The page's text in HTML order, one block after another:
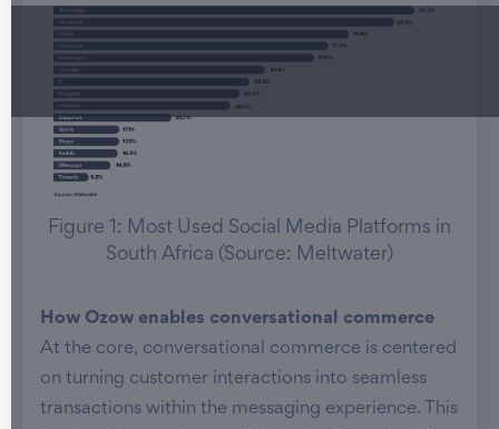
Figure 1: Most Used Social Media Platforms in
South Africa (Source: Meltwater)
How Ozow enables conversational commerce
At the core, conversational commerce is centered
on turning customer interactions into seamless
transactions within the messaging experience. This